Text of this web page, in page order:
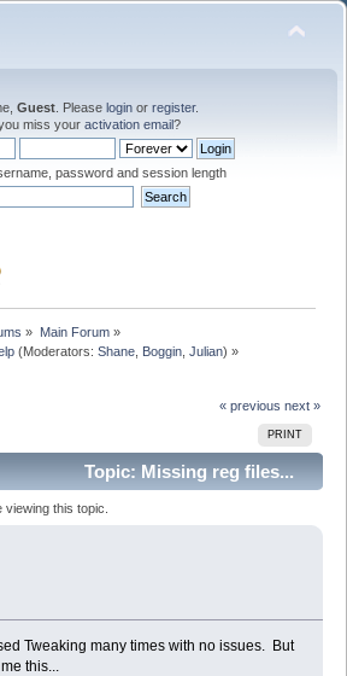
Guest . Please login or register.
miss your activation email?
password and session length
» Main Forum»
(Moderators:Shane Boggin ,Julian) »
« previous next »
PRINT
Topic: Missing reg files...
this topic.
Tweaking many times with no issues. But
this...